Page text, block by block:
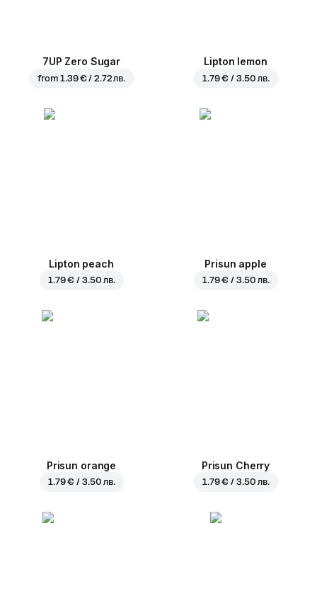
7UP Zero Sugar
from1.39 € / 2.72 лв.
Lipton lemon
1.79 € / 3.50 лв.
Lipton peach
1.79 € / 3.50 лв.
Prisun apple
1.79 € / 3.50 лв.
Prisun orange
1.79 € / 3.50 лв.
Prisun Cherry
1.79 € / 3.50 лв.